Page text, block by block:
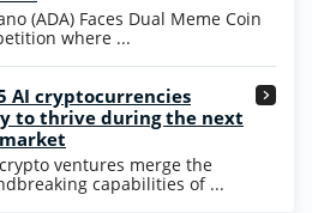
(ADA) Faces Dual Meme Coin
where ...
AI cryptocurrencies
to thrive during the next
ventures merge the
capabilities of ...